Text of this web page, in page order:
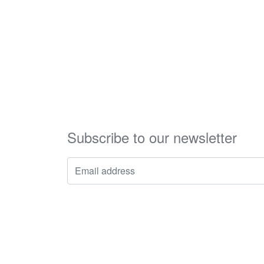
Subscribe to our newsletter